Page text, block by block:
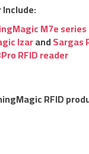
M7e series
IzarandSargas
RFID reader
RFID